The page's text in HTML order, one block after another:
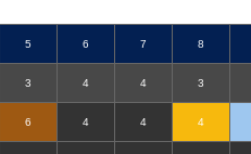
5 6 7 8
3 4 4 3
6 4 4 4